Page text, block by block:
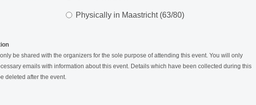
Physically in Maastricht (63/80)
be shared with the organizers for the sole purpose of attending this event. You will only
emails with information about this event. Details which have been collected during this
deleted after the event.